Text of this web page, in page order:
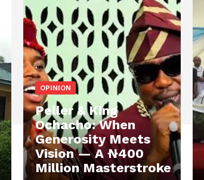
OPINION
Peller & King
Ochacho: When
Generosity Meets
Vision — A ₦400
Million Masterstroke